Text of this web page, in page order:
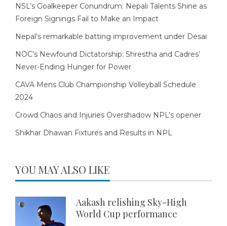
NSL’s Goalkeeper Conundrum: Nepali Talents Shine as
Foreign Signings Fail to Make an Impact
Nepal’s remarkable batting improvement under Desai
NOC’s Newfound Dictatorship: Shrestha and Cadres’
Never-Ending Hunger for Power
CAVA Mens Club Championship Volleyball Schedule
2024
Crowd Chaos and Injuries Overshadow NPL’s opener
Shikhar Dhawan Fixtures and Results in NPL
YOU MAY ALSO LIKE
Aakash relishing Sky-High
World Cup performance